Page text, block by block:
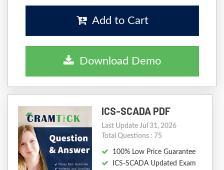
Add to Cart
Download Demo
ICS-SCADA PDF
Last Update Jul 31, 2026
Total Questions : 75
100% Low Price Guarantee
ICS-SCADA Updated Exam